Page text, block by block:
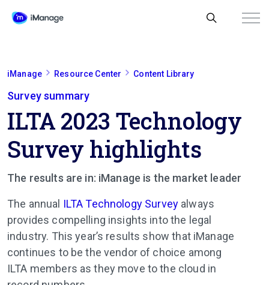
iManage Resource Center Content Library
Survey summary
ILTA 2023 Technology
Survey highlights
The results are in: iManage is the market leader
The annual ILTA Technology Surveyalways
provides compelling insights into the legal
industry. This year’s results show that iManage
continues to be the vendor of choice among
ILTA members as they move to the cloud in